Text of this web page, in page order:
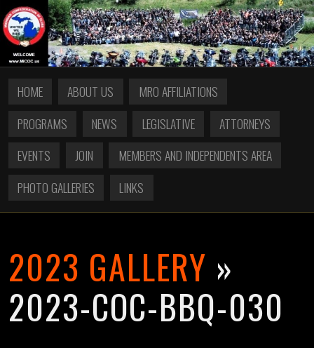
HOME ABOUT US
MRO AFFILIATIONS
PROGRAMS
NEWS LEGISLATIVE
ATTORNEYS
EVENTS
JOIN
MEMBERS AND INDEPENDENTS AREA
PHOTO GALLERIES
LINKS
2023 GALLERY »
2023-COC-BBQ-030